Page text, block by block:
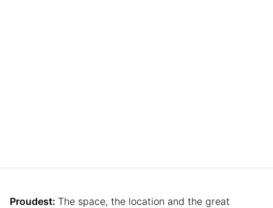
Proudest: The space, the location and the great